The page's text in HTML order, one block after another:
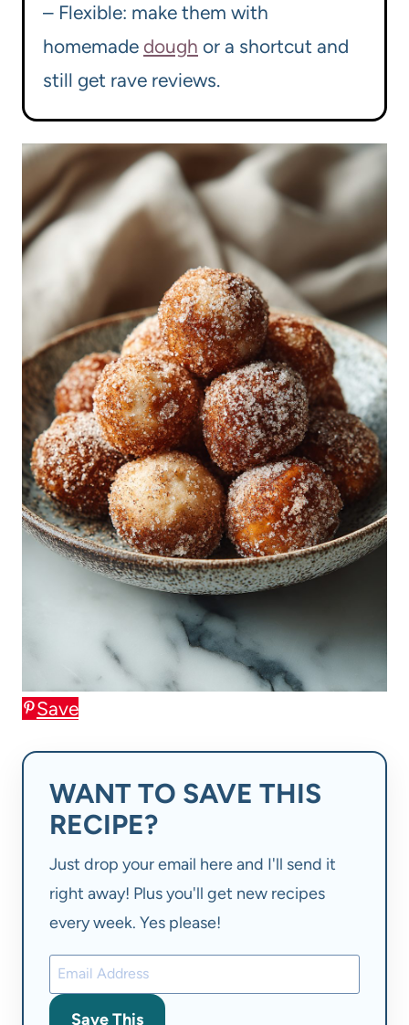
– Flexible: make them with
homemade dough or a shortcut and
still get rave reviews.
Save
WANT TO SAVE THIS
RECIPE?
Just drop your email here and I'll send it
right away! Plus you'll get new recipes
every week. Yes please!
Save This